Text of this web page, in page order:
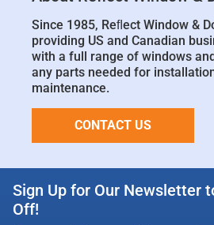
Since 1985, Reﬂect Window &
providing US and Canadian
with a full range of windows
any parts needed for
maintenance.
CONTACT US
Sign Up for Our Newsletter
Off!